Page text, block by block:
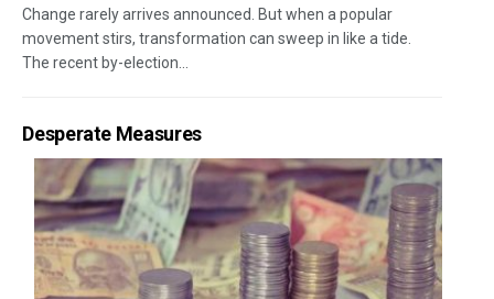
Change rarely arrives announced. But when a popular
movement stirs, transformation can sweep in like a tide.
The recent by-election...
Desperate Measures